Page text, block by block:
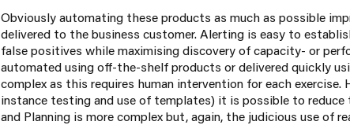
Obviously automating these products as much as possible
delivered to the business customer. Alerting is easy to
false positives while maximising discovery of capacity- or
automated using off-the-shelf products or delivered quickly
complex as this requires human intervention for each
instance testing and use of templates) it is possible to
and Planning is more complex but, again, the judicious use of